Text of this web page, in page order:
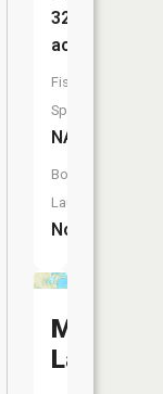
32
acres
Fish
Species:
NA
Boat
Launch:
No
Mud
Lake